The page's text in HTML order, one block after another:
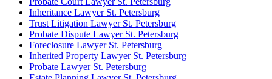
Inheritance Lawyer St. Petersburg
Trust Litigation Lawyer St. Petersburg
Probate Dispute Lawyer St. Petersburg
Foreclosure Lawyer St. Petersburg
Inherited Property Lawyer St. Petersburg
Probate Lawyer St. Petersburg